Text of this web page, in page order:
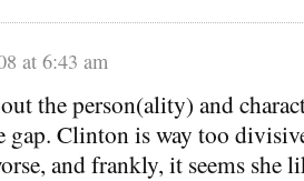
at 6:43 am
the person(ality) and
gap. Clinton is way too
and frankly, it seems she